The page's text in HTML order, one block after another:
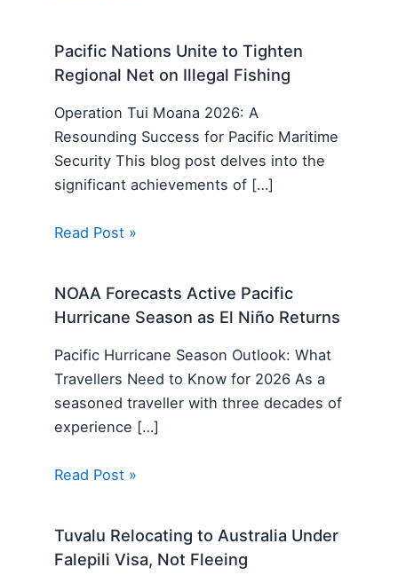
Pacific Nations Unite to Tighten
Regional Net on Illegal Fishing
Operation Tui Moana 2026: A
Resounding Success for Pacific Maritime
Security This blog post delves into the
significant achievements of […]
Read Post »
NOAA Forecasts Active Pacific
Hurricane Season as El Niño Returns
Pacific Hurricane Season Outlook: What
Travellers Need to Know for 2026 As a
seasoned traveller with three decades of
experience […]
Read Post »
Tuvalu Relocating to Australia Under
Falepili Visa, Not Fleeing